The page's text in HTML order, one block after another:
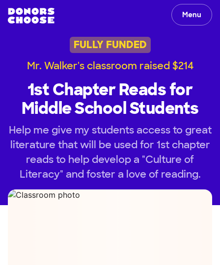
Menu
FULLY FUNDED
Mr. Walker's classroom raised $214
1st Chapter Reads for
Middle School Students
Help me give my students access to great
literature that will be used for 1st chapter
reads to help develop a "Culture of
Literacy" and foster a love of reading.